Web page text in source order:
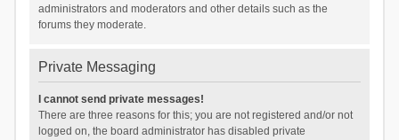
administrators and moderators and other details such as the
forums they moderate.
Private Messaging
I cannot send private messages!
There are three reasons for this; you are not registered and/or not
logged on, the board administrator has disabled private